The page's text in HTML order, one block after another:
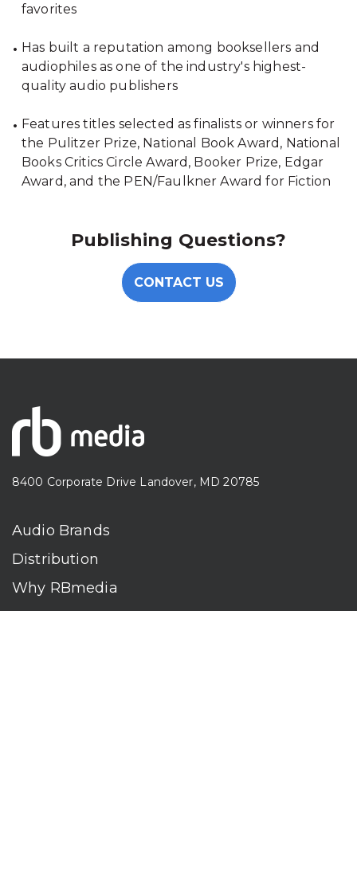
favorites
Has built a reputation among booksellers and
audiophiles as one of the industry's highest-
quality audio publishers
Features titles selected as finalists or winners for
the Pulitzer Prize, National Book Award, National
Books Critics Circle Award, Booker Prize, Edgar
Award, and the PEN/Faulkner Award for Fiction
Publishing Questions?
CONTACT US
8400 Corporate Drive Landover, MD 20785
Audio Brands
Distribution
Why RBmedia
Company